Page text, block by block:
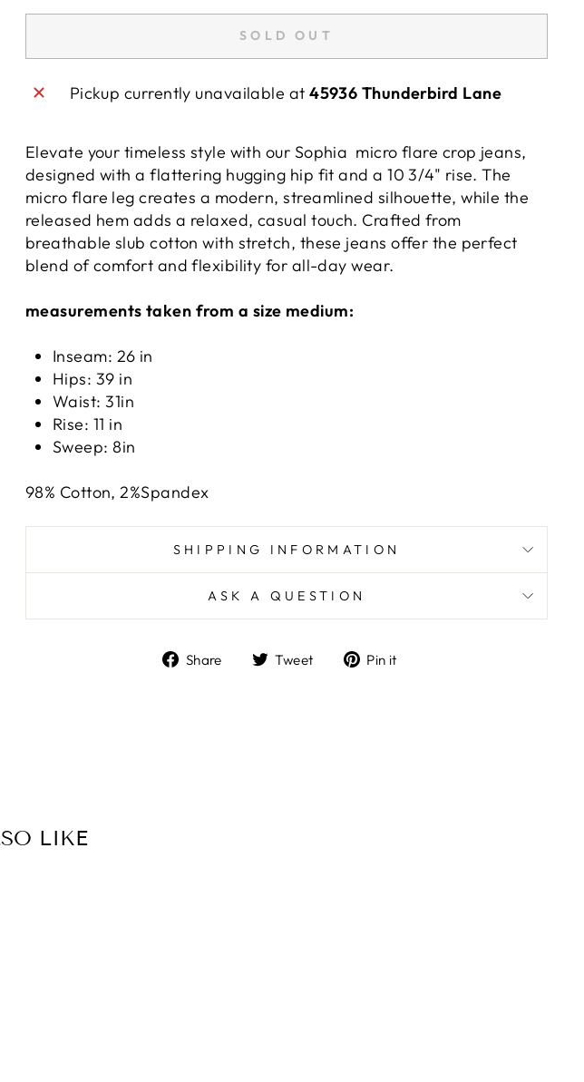
SOLD OUT
Pickup currently unavailable at45936 Thunderbird Lane
Elevate your timeless style with our Sophia micro flare crop jeans,
designed with a flattering hugging hip fit and a 10 3/4" rise. The
micro flare leg creates a modern, streamlined silhouette, while the
released hem adds a relaxed, casual touch. Crafted from
breathable slub cotton with stretch, these jeans offer the perfect
blend of comfort and flexibility for all-day wear.
measurements taken from a size medium:
Inseam: 26 in
Hips: 39 in
Waist: 31in
Rise: 11 in
Sweep: 8in
98% Cotton, 2%Spandex
SHIPPING INFORMATION
ASK A QUESTION
Share
ShareTweet
TweetPin it
LIKE